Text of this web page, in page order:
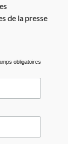
de la presse
obligatoires